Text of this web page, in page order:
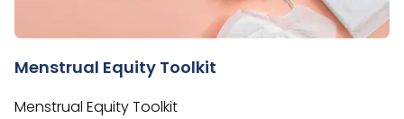
Menstrual Equity Toolkit
Menstrual Equity Toolkit